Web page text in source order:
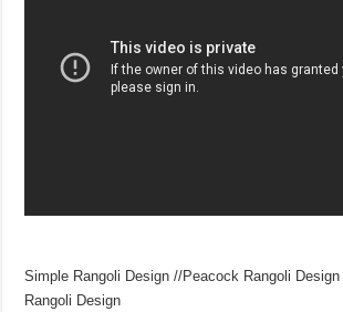
Simple Rangoli Design //Peacock Rangoli
Rangoli Design